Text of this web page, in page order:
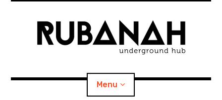
RUBANAH
Underground Hub
Menu